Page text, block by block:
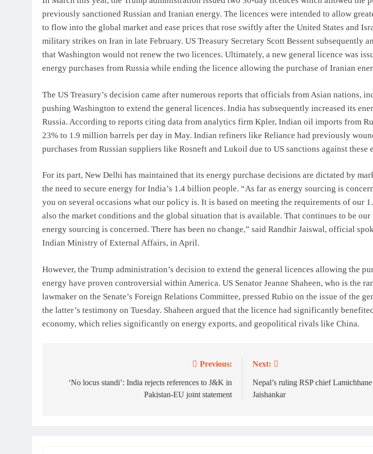
previously sanctioned Russian and Iranian energy. The licences were intended to allow
to flow into the global market and ease prices that rose swiftly after the United States and
military strikes on Iran in late February. US Treasury Secretary Scott Bessent subsequently
that Washington would not renew the two licences. Ultimately, a new general licence was
energy purchases from Russia while ending the licence allowing the purchase of Iranian
The US Treasury’s decision came after numerous reports that officials from Asian nations,
pushing Washington to extend the general licences. India has subsequently increased its
Russia. According to reports citing data from analytics firm Kpler, Indian oil imports from
23% to 1.9 million barrels per day in May. Indian refiners like Reliance had previously
purchases from Russian suppliers like Rosneft and Lukoil due to US sanctions against these
For its part, New Delhi has maintained that its energy purchase decisions are dictated by
the need to secure energy for India’s 1.4 billion people. “As far as energy sourcing is
you on several occasions what our policy is. It is based on meeting the requirements of our
also the market conditions and the global situation that is available. That continues to be our
energy sourcing is concerned. There has been no change,” said Randhir Jaiswal, official
Indian Ministry of External Affairs, in April.
However, the Trump administration’s decision to extend the general licences allowing the
energy have proven controversial within America. US Senator Jeanne Shaheen, who is the
lawmaker on the Senate’s Foreign Relations Committee, pressed Rubio on the issue of the
the latter’s testimony on Tuesday. Shaheen argued that the licence had significantly
economy, which relies significantly on energy exports, and geopolitical rivals like China.
navigation
Previous:
‘No locus standi’: India rejects references to J&K in
Pakistan-EU joint statement
Next:
Nepal’s ruling RSP chief
Jaishankar